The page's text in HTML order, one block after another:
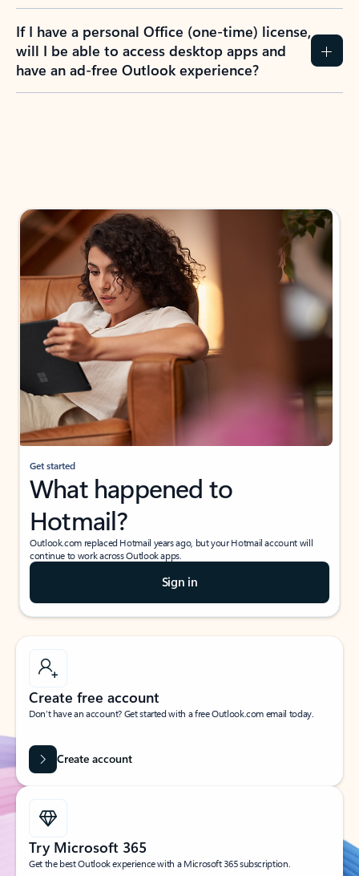
If I have a personal Office (one-time) license,
will I be able to access desktop apps and
have an ad-free Outlook experience?
Get started
What happened to
Hotmail?
Outlook.com replaced Hotmail years ago, but your Hotmail account will
continue to work across Outlook apps.
Sign in
Create free account
Don’t have an account? Get started with a free Outlook.com email today.
Create account
Try Microsoft 365
Get the best Outlook experience with a Microsoft 365 subscription.